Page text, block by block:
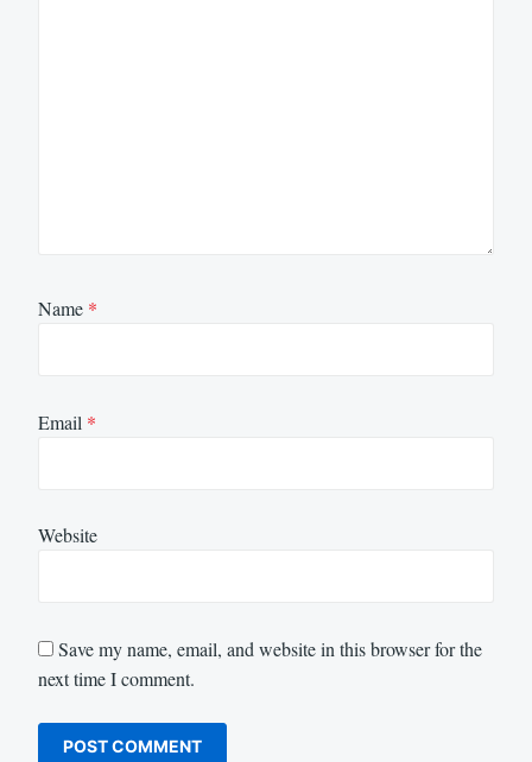
Name *
Email *
Website
Save my name, email, and website in this browser for the
next time I comment.